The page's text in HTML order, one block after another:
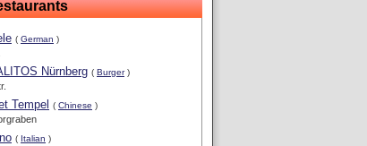
( German )
Nürnberg ( Burger)
Tempel ( Chinese )
( Italian )